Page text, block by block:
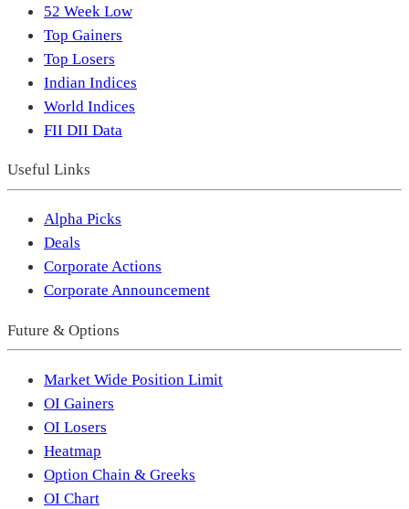
52 Week Low
Top Gainers
Top Losers
Indian Indices
World Indices
FII DII Data
Useful Links
Alpha Picks
Deals
Corporate Actions
Corporate Announcement
Future & Options
Market Wide Position Limit
OI Gainers
OI Losers
Heatmap
Option Chain & Greeks
OI Chart